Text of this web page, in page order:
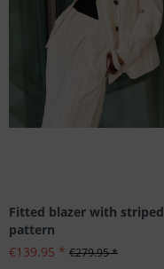
Fitted blazer with striped
pattern
€139.95 * €279.95 *